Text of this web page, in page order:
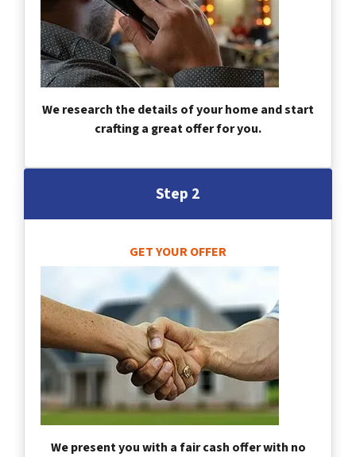
We research the details of your home and start
crafting a great offer for you.
Step 2
GET YOUR OFFER
We present you with a fair cash offer with no